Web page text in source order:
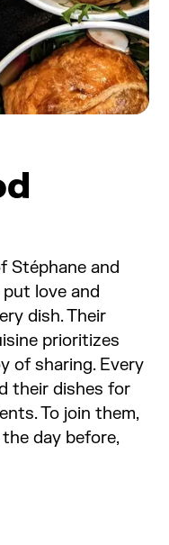
Stéphane and
love and
dish. Their
prioritizes
of sharing. Every
their dishes for
To join them,
day before,